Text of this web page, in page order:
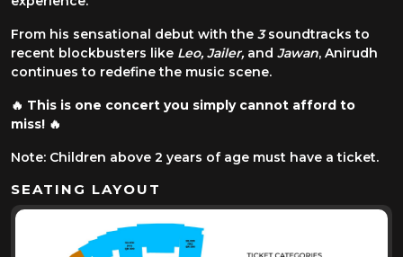
From his sensational debut with the 3soundtracks to
recent blockbusters like Leo, Jailer,and Jawan, Anirudh
continues to redefine the music scene.
🔥 This is one concert you simply cannot afford to
miss! 🔥
Note: Children above 2 years of age must have a ticket.
SEATING LAYOUT